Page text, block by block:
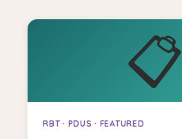
📋
RBT · PDUS · FEATURED